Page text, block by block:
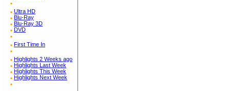
Ultra HD
Blu-Ray
Blu-Ray 3D
DVD
First Time In
Highlights 2 Weeks ago
Highlights Last Week
Highlights This Week
Highlights Next Week